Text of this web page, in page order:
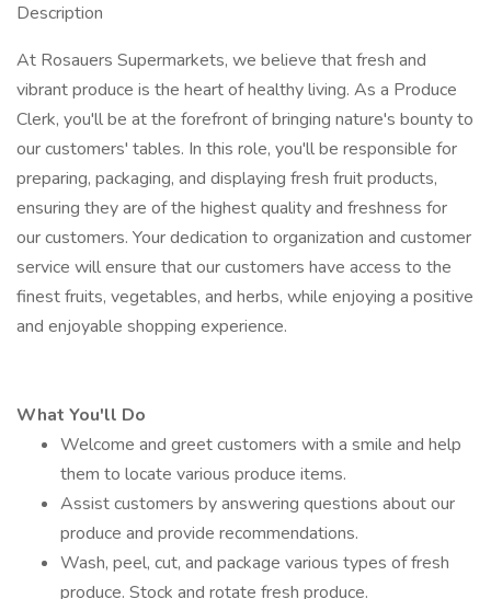
Description
At Rosauers Supermarkets, we believe that fresh and
vibrant produce is the heart of healthy living. As a Produce
Clerk, you'll be at the forefront of bringing nature's bounty to
our customers' tables. In this role, you'll be responsible for
preparing, packaging, and displaying fresh fruit products,
ensuring they are of the highest quality and freshness for
our customers. Your dedication to organization and customer
service will ensure that our customers have access to the
finest fruits, vegetables, and herbs, while enjoying a positive
and enjoyable shopping experience.
What You'll Do
Welcome and greet customers with a smile and help
them to locate various produce items.
Assist customers by answering questions about our
produce and provide recommendations.
Wash, peel, cut, and package various types of fresh
produce. Stock and rotate fresh produce.